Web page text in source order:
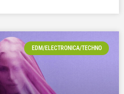
EDM/ELECTRONICA/TECHNO